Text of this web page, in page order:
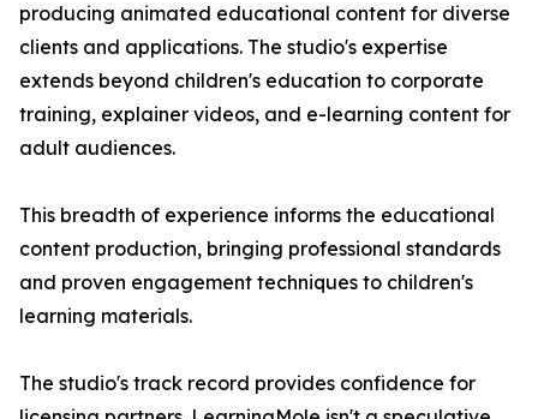
producing animated educational content for diverse
clients and applications. The studio's expertise
extends beyond children's education to corporate
training, explainer videos, and e-learning content for
adult audiences.
This breadth of experience informs the educational
content production, bringing professional standards
and proven engagement techniques to children's
learning materials.
The studio's track record provides confidence for